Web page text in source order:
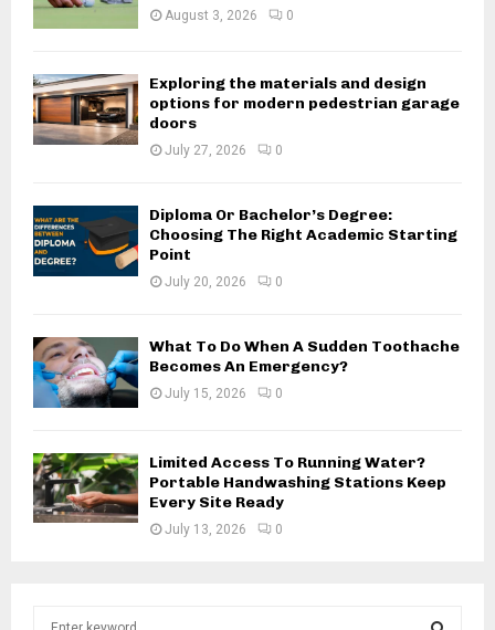
August 3, 2026 0
Exploring the materials and design
options for modern pedestrian garage
doors
July 27, 2026 0
Diploma Or Bachelor’s Degree:
Choosing The Right Academic Starting
Point
July 20, 2026 0
What To Do When A Sudden Toothache
Becomes An Emergency?
July 15, 2026 0
Limited Access To Running Water?
Portable Handwashing Stations Keep
Every Site Ready
July 13, 2026 0